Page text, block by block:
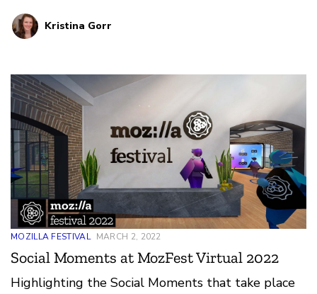
movement at Mozilla Festival 2022.
Kristina Gorr
MOZILLA FESTIVAL MARCH 2, 2022
Social Moments at MozFest Virtual 2022
Highlighting the Social Moments that take place